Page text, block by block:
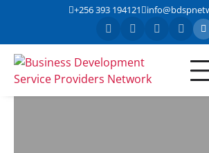
+256 393 194121